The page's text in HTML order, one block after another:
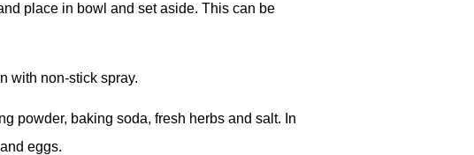
place in bowl and set aside. This can be
with non-stick spray.
powder, baking soda, fresh herbs and salt. In
eggs.